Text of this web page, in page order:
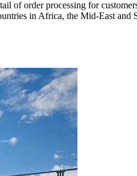
of order processing for
in Africa, the Mid-East and